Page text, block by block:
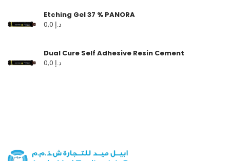
Etching Gel 37 % PANORA
د.إ
Dual Cure Self Adhesive Resin Cement
د.إ